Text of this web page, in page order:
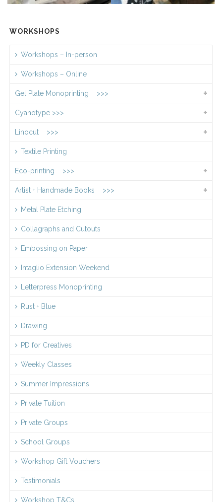
WORKSHOPS
Workshops – In-person
Workshops – Online
Gel Plate Monoprinting >>>
Cyanotype >>>
Linocut >>>
Textile Printing
Eco-printing >>>
Artist + Handmade Books >>>
Metal Plate Etching
Collagraphs and Cutouts
Embossing on Paper
Intaglio Extension Weekend
Letterpress Monoprinting
Rust + Blue
Drawing
PD for Creatives
Weekly Classes
Summer Impressions
Private Tuition
Private Groups
School Groups
Workshop Gift Vouchers
Testimonials
Workshop T&Cs